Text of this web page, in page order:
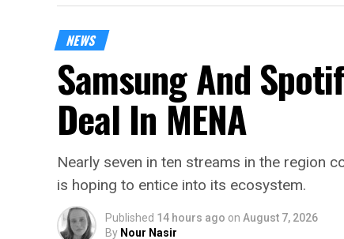
NEWS
Samsung And
Deal In MENA
Nearly seven in ten streams in the region
is hoping to entice into its ecosystem.
Published 14 hours ago on August 7, 2026
By Nour Nasir